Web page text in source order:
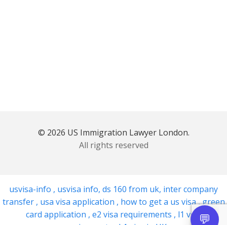
© 2026 US Immigration Lawyer London.
All rights reserved
usvisa-info , usvisa info, ds 160 from uk, inter company
transfer , usa visa application , how to get a us visa,green
card application , e2 visa requirements , l1 visa